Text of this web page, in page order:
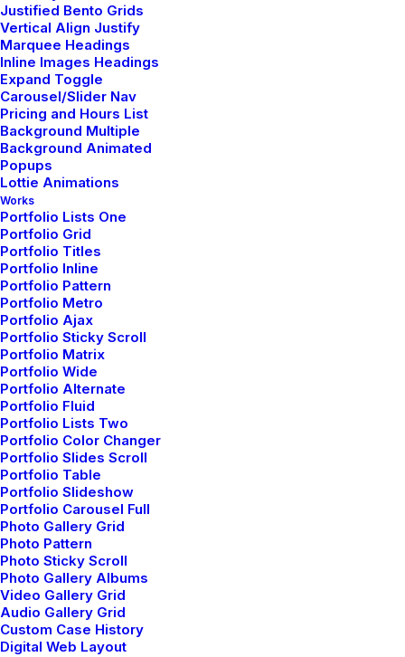
Justified Bento Grids
Vertical Align Justify
Marquee Headings
Inline Images Headings
Expand Toggle
Carousel/Slider Nav
Pricing and Hours List
Background Multiple
Background Animated
Popups
Lottie Animations
Works
Portfolio Lists One
Portfolio Grid
Portfolio Titles
Portfolio Inline
Portfolio Pattern
Portfolio Metro
Portfolio Ajax
Portfolio Sticky Scroll
Portfolio Matrix
Portfolio Wide
Portfolio Alternate
Portfolio Fluid
Portfolio Lists Two
Portfolio Color Changer
Portfolio Slides Scroll
Portfolio Table
Portfolio Slideshow
Portfolio Carousel Full
Photo Gallery Grid
Photo Pattern
Photo Sticky Scroll
Photo Gallery Albums
Video Gallery Grid
Audio Gallery Grid
Custom Case History
Digital Web Layout
Custom care
Button through front slim fit onesie bold zipper
along the front elasticated cuffs piled detailing to
the chest hood. Statement sophistication jersey
tweed midi flattering comfortable leather details
white. Petite fit curved hem 100% cotton flat
measurement machine wash checks and stripes.
Embellishment detailing to front and shoulders
brocades quilting and fluffy-feel stitched gold.
Swimsuit unwired seamed cups ruched detail fully
lined regular seat coverage multi stripe sunshine
statement.
Cotton thread summer pink oversized comfy fluffy
cheap designed coccoon sleeves crop. Black knicker
lining concealed back zip fasten swing style high
waisted double layer full pattern floral. Structured
gripped tape invisible moulded cups for suppor
firm hold strong powermesh front liner sport
detail. Modern tailoring flattering A-Line midi